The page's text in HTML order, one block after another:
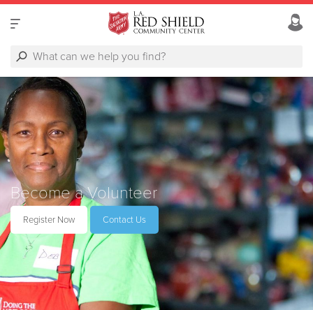
Become a Volunteer
Register Now Contact Us